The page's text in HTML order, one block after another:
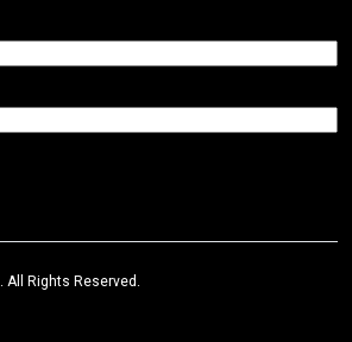
. All Rights Reserved.